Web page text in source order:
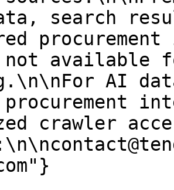
search
not available
AI
procurement
crawler